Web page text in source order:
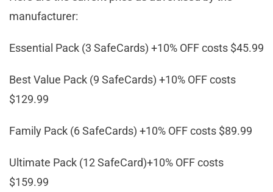
manufacturer:
Essential Pack (3 SafeCards) +10% OFF costs $45.99
Best Value Pack (9 SafeCards) +10% OFF costs
$129.99
Family Pack (6 SafeCards) +10% OFF costs $89.99
Ultimate Pack (12 SafeCard)+10% OFF costs
$159.99